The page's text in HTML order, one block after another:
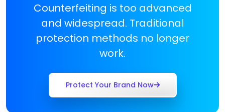
Counterfeiting is too advanced
and widespread. Traditional
protection methods no longer
work.
Protect Your Brand Now